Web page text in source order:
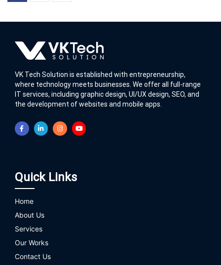
VK Tech Solution is established with entrepreneurship,
where technology meets businesses. We offer all full-range
IT services, including graphic design, UI/UX design, SEO, and
the development of websites and mobile apps.
Quick Links
Home
About Us
Services
Our Works
Contact Us